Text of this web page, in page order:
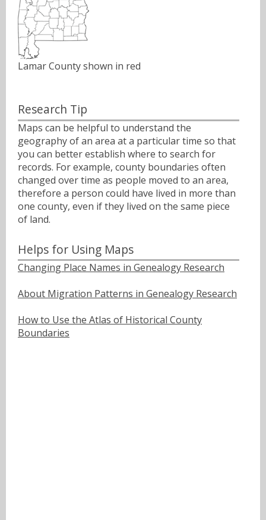
Lamar County shown in red
Research Tip
Maps can be helpful to understand the
geography of an area at a particular time so that
you can better establish where to search for
records. For example, county boundaries often
changed over time as people moved to an area,
therefore a person could have lived in more than
one county, even if they lived on the same piece
of land.
Helps for Using Maps
Changing Place Names in Genealogy Research
About Migration Patterns in Genealogy Research
How to Use the Atlas of Historical County
Boundaries